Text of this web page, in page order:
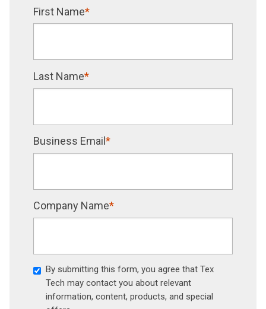
First Name*
Last Name*
Business Email *
Company Name*
By submitting this form, you agree that Tex
Tech may contact you about relevant
information, content, products, and special